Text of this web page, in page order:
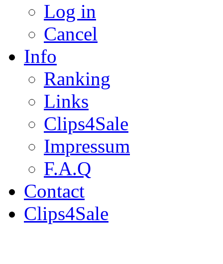
Log in
Cancel
Info
Ranking
Links
Clips4Sale
Impressum
F.A.Q
Contact
Clips4Sale